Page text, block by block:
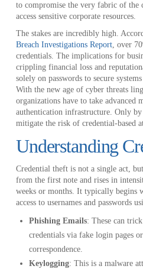
to compromise the very fabric of the
access sensitive corporate resources.
The stakes are incredibly high.
Breach Investigations Report, over
credentials. The implications for
crippling financial loss and
solely on passwords to secure
With the new age of cyber threats
organizations have to take advanced
authentication infrastructure. Only
mitigate the risk of credential-based
Understanding
Credential theft is not a single act,
from the first note and rises in
weeks or months. It typically begins
access to usernames and passwords
Phishing Emails: These can
credentials via fake login pages
correspondence.
Keylogging: This is a malware